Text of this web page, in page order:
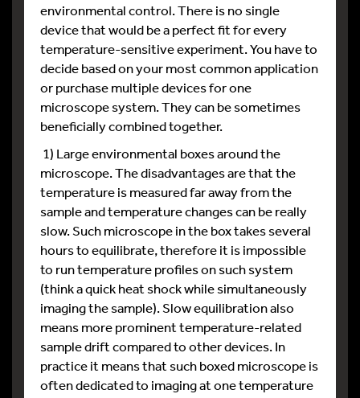
environmental control. There is no single
device that would be a perfect fit for every
temperature-sensitive experiment. You have to
decide based on your most common application
or purchase multiple devices for one
microscope system. They can be sometimes
beneficially combined together.
1) Large environmental boxes around the
microscope. The disadvantages are that the
temperature is measured far away from the
sample and temperature changes can be really
slow. Such microscope in the box takes several
hours to equilibrate, therefore it is impossible
to run temperature profiles on such system
(think a quick heat shock while simultaneously
imaging the sample). Slow equilibration also
means more prominent temperature-related
sample drift compared to other devices. In
practice it means that such boxed microscope is
often dedicated to imaging at one temperature